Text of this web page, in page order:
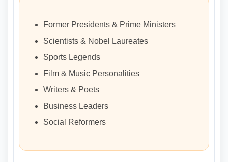
Former Presidents & Prime Ministers
Scientists & Nobel Laureates
Sports Legends
Film & Music Personalities
Writers & Poets
Business Leaders
Social Reformers